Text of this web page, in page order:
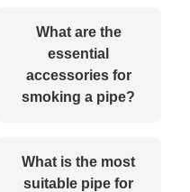
What are the
essential
accessories for
smoking a pipe?
What is the most
suitable pipe for